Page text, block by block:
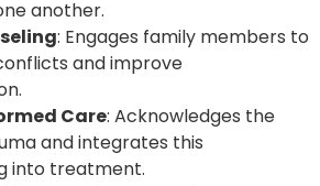
another.
: Engages family members to
and improve
Care: Acknowledges the
and integrates this
into treatment.